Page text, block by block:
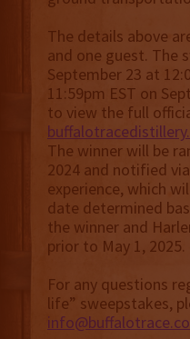
The details above
and one guest. The
September 23 at
11:59pm EST on
to view the full
The winner will be
2024 and notified
experience, which
date determined
the winner and
prior to May 1, 2025.
For any questions
life” sweepstakes,